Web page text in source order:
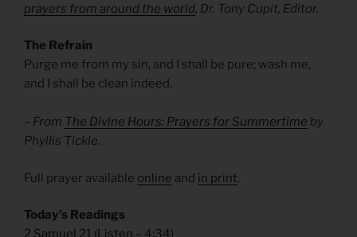
prayers from around the world, Dr. Tony Cupit, Editor.
The Refrain
Purge me from my sin, and I shall be pure; wash me,
and I shall be clean indeed.
– From The Divine Hours: Prayers for Summertime by
Phyllis Tickle.
Full prayer available online and in print.
Today’s Readings
2 Samuel 21 (Listen – 4:34)